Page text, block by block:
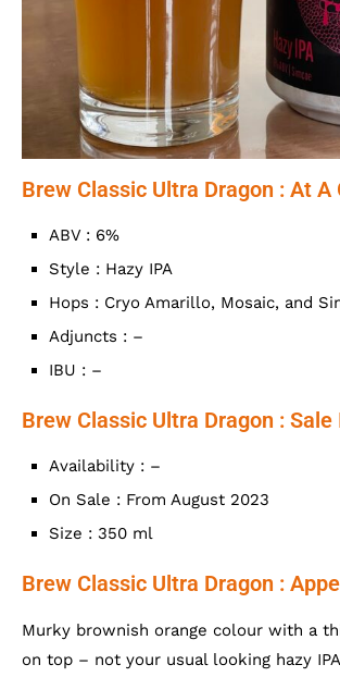
Brew Classic Ultra Dragon : At A
ABV : 6%
Style : Hazy IPA
Hops : Cryo Amarillo, Mosaic, and
Adjuncts : –
IBU : –
Brew Classic Ultra Dragon :
Availability : –
On Sale : From August 2023
Size : 350 ml
Brew Classic Ultra Dragon :
Murky brownish orange colour with a
on top – not your usual looking hazy